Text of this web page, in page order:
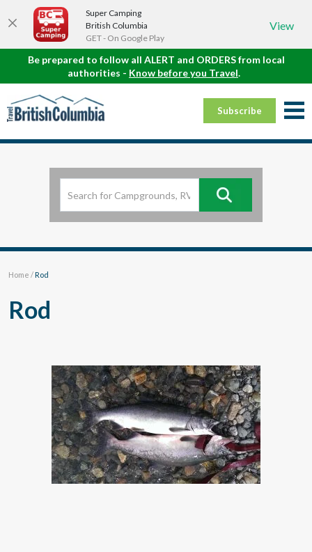
Super Camping
British Columbia
GET - On Google Play
View
Be prepared to follow all ALERT and ORDERS from local
authorities - Know before you Travel.
Subscribe
Home /Rod
Rod